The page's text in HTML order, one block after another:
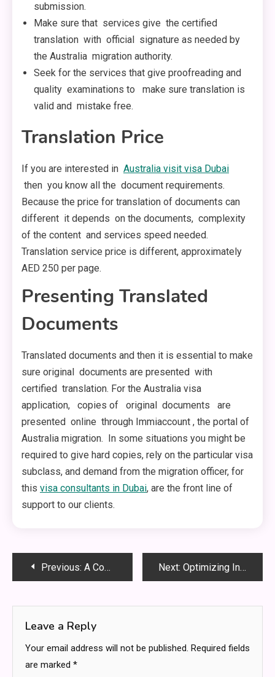
submission.
Make sure that services give the certified
translation with official signature as needed by
the Australia migration authority.
Seek for the services that give proofreading and
quality examinations to make sure translation is
valid and mistake free.
Translation Price
If you are interested in Australia visit visa Dubai
then you know all the document requirements.
Because the price for translation of documents can
different it depends on the documents, complexity
of the content and services speed needed.
Translation service price is different, approximately
AED 250 per page.
Presenting Translated
Documents
Translated documents and then it is essential to make
sure original documents are presented with
certified translation. For the Australia visa
application, copies of original documents are
presented online through Immiaccount , the portal of
Australia migration. In some situations you might be
required to give hard copies, rely on the particular visa
subclass, and demand from the migration officer, for
this visa consultants in Dubai, are the front line of
support to our clients.
PostPrevious: A Comprehensive Guide for Kids About Biodiversity : Understanding the World of Living Things Next: Optimizing Industrial Machinery Performance with High-Temperature Resistant Cooling Fans
Leave a Reply
Your email address will not be published. Required fields
are marked *